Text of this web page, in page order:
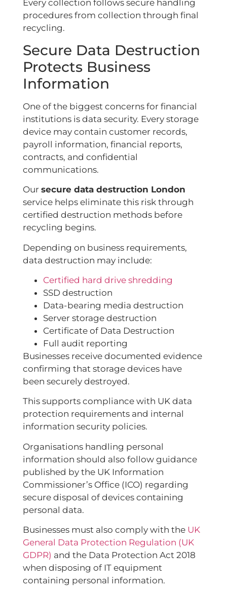
Every collection follows secure handling
procedures from collection through final
recycling.
Secure Data Destruction
Protects Business
Information
One of the biggest concerns for financial
institutions is data security. Every storage
device may contain customer records,
payroll information, financial reports,
contracts, and confidential
communications.
Our secure data destruction London
service helps eliminate this risk through
certified destruction methods before
recycling begins.
Depending on business requirements,
data destruction may include:
Certified hard drive shredding
SSD destruction
Data-bearing media destruction
Server storage destruction
Certificate of Data Destruction
Full audit reporting
Businesses receive documented evidence
confirming that storage devices have
been securely destroyed.
This supports compliance with UK data
protection requirements and internal
information security policies.
Organisations handling personal
information should also follow guidance
published by the UK Information
Commissioner’s Office (ICO) regarding
secure disposal of devices containing
personal data.
Businesses must also comply with the UK
General Data Protection Regulation (UK
GDPR) and the Data Protection Act 2018
when disposing of IT equipment
containing personal information.